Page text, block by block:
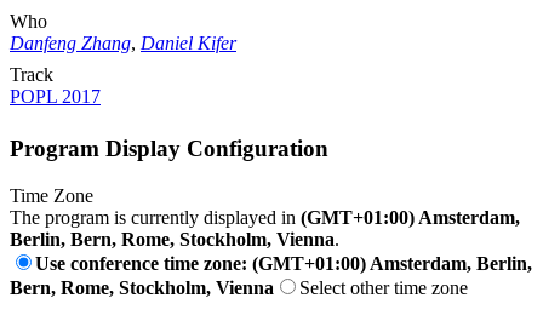
Who
Danfeng Zhang, Daniel Kifer
Track
POPL 2017
Program Display Configuration
Time Zone
The program is currently displayed in (GMT+01:00) Amsterdam,
Berlin, Bern, Rome, Stockholm, Vienna.
Use conference time zone: (GMT+01:00) Amsterdam, Berlin,
Bern, Rome, Stockholm, Vienna
Select other time zone